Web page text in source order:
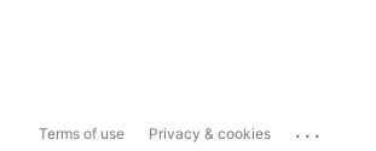
Terms of use Privacy & cookies ...